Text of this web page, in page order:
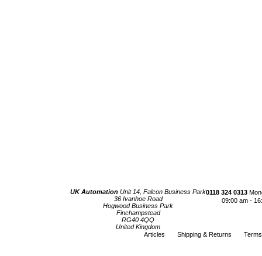
UK Automation Unit 14, Falcon Business Park
36 Ivanhoe Road
Hogwood Business Park
Finchampstead
RG40 4QQ
United Kingdom
0118 324 0313
09:00 am -
Articles Shipping & Returns